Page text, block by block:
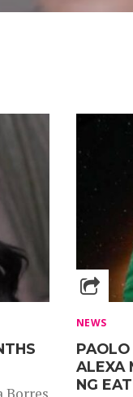
Borres
NEWS
ALEXA
NG